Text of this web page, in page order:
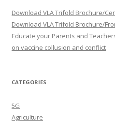
Download VLA Trifold Brochure/
Download VLA Trifold Brochure/
Educate your Parents and
on vaccine collusion and conflict
CATEGORIES
5G
Agriculture